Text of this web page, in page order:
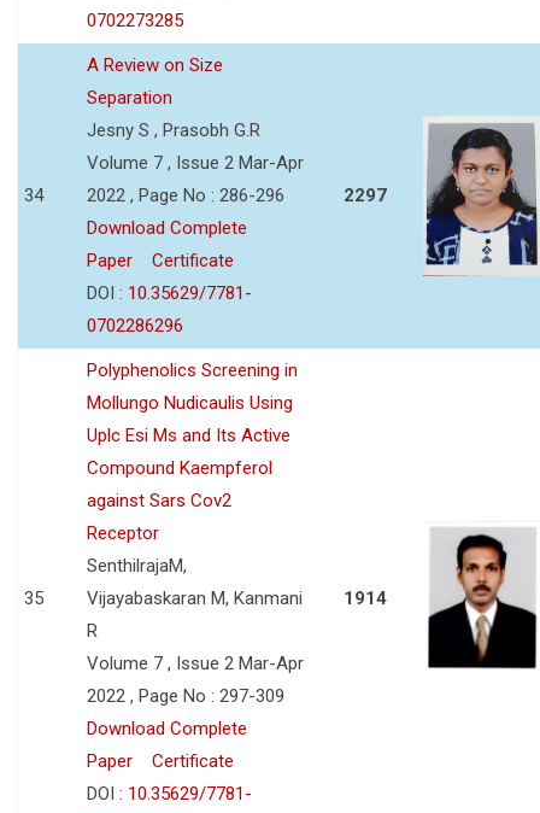
0702273285
34
A Review on Size
Separation
Jesny S , Prasobh G.R
Volume 7 , Issue 2 Mar-Apr
2022 , Page No : 286-296
Download Complete
Paper
Certificate
DOI : 10.35629/7781-
0702286296
2297
35
Polyphenolics Screening in
Mollungo Nudicaulis Using
Uplc Esi Ms and Its Active
Compound Kaempferol
against Sars Cov2
Receptor
SenthilrajaM,
Vijayabaskaran M, Kanmani
R
Volume 7 , Issue 2 Mar-Apr
2022 , Page No : 297-309
Download Complete
Paper
Certificate
DOI : 10.35629/7781-
1914